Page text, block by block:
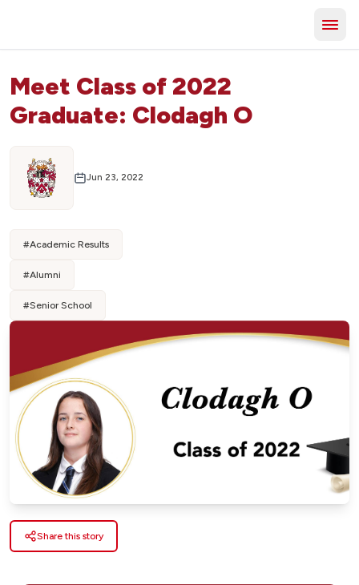
Meet Class of 2022
Graduate: Clodagh O
Jun 23, 2022
#Academic Results
#Alumni
#Senior School
Share this story